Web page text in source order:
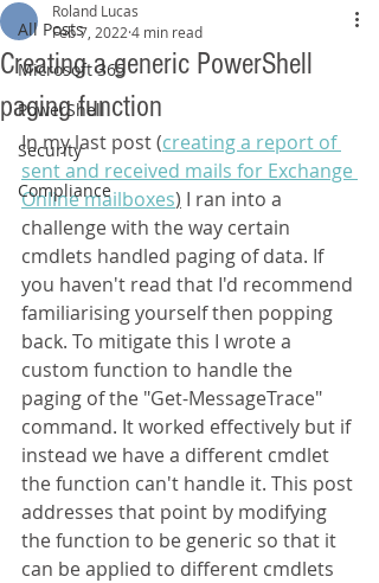
All Posts
Microsoft 365
PowerShell
Security
Compliance
Creating a generic PowerShell
paging function
Roland Lucas
Feb 7, 2022 4 min read
In my last post (creating a report of
sent and received mails for Exchange
Online mailboxes) I ran into a
challenge with the way certain
cmdlets handled paging of data. If
you haven't read that I'd recommend
familiarising yourself then popping
back. To mitigate this I wrote a
custom function to handle the
paging of the "Get-MessageTrace"
command. It worked effectively but if
instead we have a different cmdlet
the function can't handle it. This post
addresses that point by modifying
the function to be generic so that it
can be applied to different cmdlets